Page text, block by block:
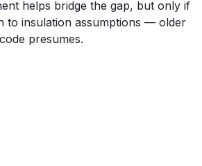
helps bridge the gap, but only if
to insulation assumptions — older
presumes.